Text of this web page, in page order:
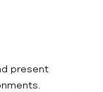
present